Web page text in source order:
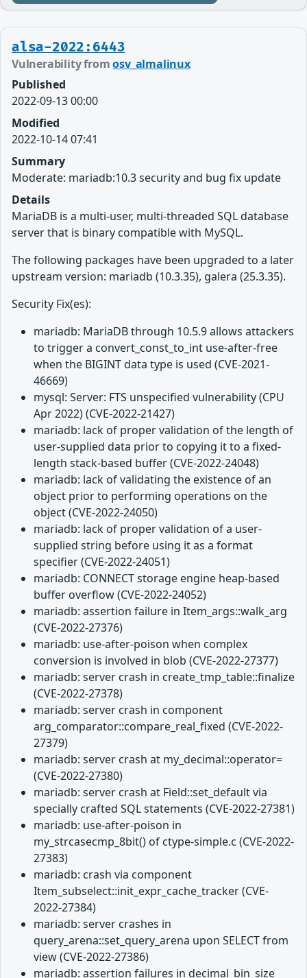
alsa-2022:6443
Vulnerability fromosv_almalinux
Published
2022-09-13 00:00
Modified
2022-10-14 07:41
Summary
Moderate: mariadb:10.3 security and bug fix update
Details
MariaDB is a multi-user, multi-threaded SQL database
server that is binary compatible with MySQL.
The following packages have been upgraded to a later
upstream version: mariadb (10.3.35), galera (25.3.35).
Security Fix(es):
mariadb: MariaDB through 10.5.9 allows attackers
to trigger a convert_const_to_int use-after-free
when the BIGINT data type is used (CVE-2021-
46669)
mysql: Server: FTS unspecified vulnerability (CPU
Apr 2022) (CVE-2022-21427)
mariadb: lack of proper validation of the length of
user-supplied data prior to copying it to a fixed-
length stack-based buffer (CVE-2022-24048)
mariadb: lack of validating the existence of an
object prior to performing operations on the
object (CVE-2022-24050)
mariadb: lack of proper validation of a user-
supplied string before using it as a format
specifier (CVE-2022-24051)
mariadb: CONNECT storage engine heap-based
buffer overflow (CVE-2022-24052)
mariadb: assertion failure in Item_args::walk_arg
(CVE-2022-27376)
mariadb: use-after-poison when complex
conversion is involved in blob (CVE-2022-27377)
mariadb: server crash in create_tmp_table::finalize
(CVE-2022-27378)
mariadb: server crash in component
arg_comparator::compare_real_fixed (CVE-2022-
27379)
mariadb: server crash at my_decimal::operator=
(CVE-2022-27380)
mariadb: server crash at Field::set_default via
specially crafted SQL statements (CVE-2022-27381)
mariadb: use-after-poison in
my_strcasecmp_8bit() of ctype-simple.c (CVE-2022-
27383)
mariadb: crash via component
Item_subselect::init_expr_cache_tracker (CVE-
2022-27384)
mariadb: server crashes in
query_arena::set_query_arena upon SELECT from
view (CVE-2022-27386)
mariadb: assertion failures in decimal_bin_size